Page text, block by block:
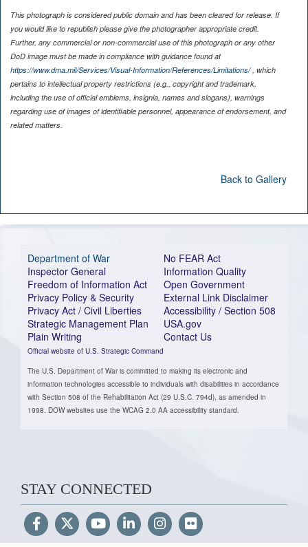
This photograph is considered public domain and has been cleared for release. If
you would like to republish please give the photographer appropriate credit.
Further, any commercial or non-commercial use of this photograph or any other
DoD image must be made in compliance with guidance found at
https://www.dma.mil/Services/Visual-Information/References/Limitations/, which
pertains to intellectual property restrictions (e.g., copyright and trademark,
including the use of official emblems, insignia, names and slogans), warnings
regarding use of images of identifiable personnel, appearance of endorsement, and
related matters.
Back to Gallery
Department of War
Inspector General
Freedom of Information Act
Privacy Policy & Security
Privacy Act / Civil Liberties
Strategic Management Plan
Plain Writing
Official website of U.S. Strategic Command
No FEAR Act
Information Quality
Open Government
External Link Disclaimer
Accessibility / Section 508
USA.gov
Contact Us
The U.S. Department of War is committed to making its electronic and
information technologies accessible to individuals with disabilities in accordance
with Section 508 of the Rehabilitation Act (29 U.S.C. 794d), as amended in
1998. DOW websites use the WCAG 2.0 AA accessibility standard.
STAY CONNECTED